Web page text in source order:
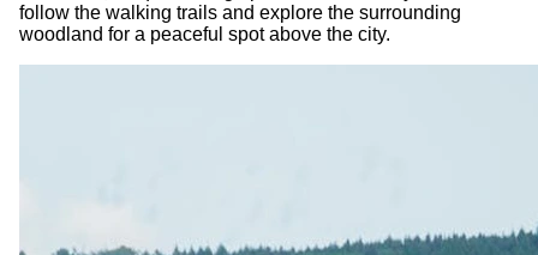
follow the walking trails and explore the surrounding
woodland for a peaceful spot above the city.